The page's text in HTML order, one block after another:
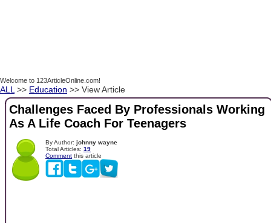
Welcome to 123ArticleOnline.com!
ALL >> Education >> View Article
Challenges Faced By Professionals Working
As A Life Coach For Teenagers
By Author: johnny wayne
Total Articles: 19
Comment this article